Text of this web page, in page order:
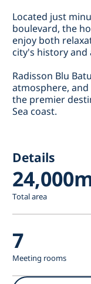
Located just
boulevard, the
enjoy both
city's history and
Radisson Blu
atmosphere,
the premier
Sea coast.
Details
Total area
7
Meeting rooms